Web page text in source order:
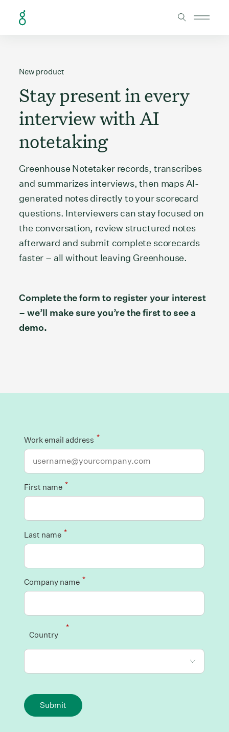
New product
Stay present in every
interview with AI
notetaking
Greenhouse Notetaker records, transcribes
and summarizes interviews, then maps AI-
generated notes directly to your scorecard
questions. Interviewers can stay focused on
the conversation, review structured notes
afterward and submit complete scorecards
faster – all without leaving Greenhouse.
Complete the form to register your interest
– we’ll make sure you’re the first to see a
demo.
*
Work email address
*
First name
*
Last name
*
Company name
*
Country
Submit